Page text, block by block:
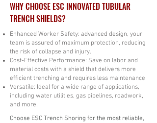
WHY CHOOSE ESC INNOVATED TUBULAR
TRENCH SHIELDS?
Enhanced Worker Safety: advanced design, your
team is assured of maximum protection, reducing
the risk of collapse and injury.
​Cost-Effective Performance: Save on labor and
material costs with a shield that delivers more
efficient trenching and requires less maintenance
Versatile: Ideal for a wide range of applications,
including water utilities, gas pipelines, roadwork,
and more.
Choose ESC Trench Shoring for the most reliable,